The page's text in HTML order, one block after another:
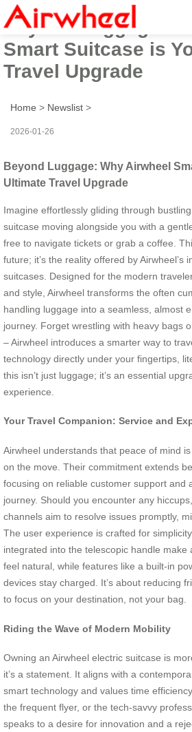
Beyond Luggage:
Smart Suitcase is
Travel Upgrade
Home > Newslist >
2026-01-26
Beyond Luggage: Why Airwheel
Ultimate Travel Upgrade
Imagine effortlessly gliding through
suitcase moving alongside you with a
free to navigate tickets or grab a coffee.
future; it’s the reality offered by Airwheel’s
suitcases. Designed for the modern
and style, Airwheel transforms the often
handling luggage into a seamless, almost
journey. Forget wrestling with heavy bags
– Airwheel introduces a smarter way to
technology directly under your fingertips,
this isn’t just luggage; it’s an essential
experience.
Your Travel Companion: Service and
Airwheel understands that peace of mind
on the move. Their commitment extends
focusing on reliable customer support and
journey. Should you encounter any
channels aim to resolve issues promptly,
The user experience is crafted for
integrated into the telescopic handle make
feel natural, while features like a built-in
devices stay charged. It’s about reducing
to focus on your destination, not your bag.
Riding the Wave of Modern Mobility
Owning an Airwheel electric suitcase is
it’s a statement. It aligns with a
smart technology and values time
the frequent flyer, or the tech-savvy
speaks to a desire for innovation and a